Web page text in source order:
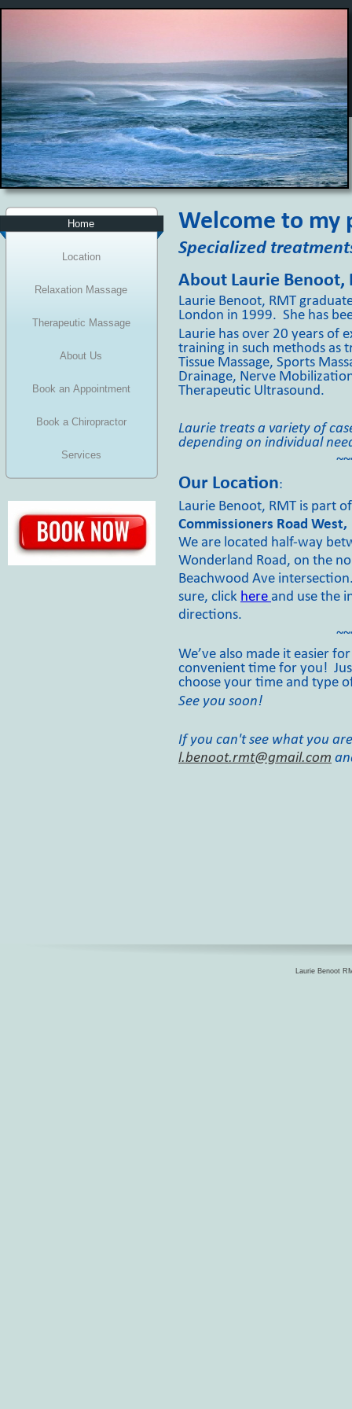
Laurie Benoot
Home
Location
Relaxation Massage
Therapeutic Massage
About Us
Book an Appointment
Book a Chiropractor
Services
Welcome to my
Specialized
About Laurie Benoot,
Laurie Benoot, RMT
London in 1999. She has
Laurie has over 20 years of
training in such methods as
Tissue Massage, Sports
Drainage, Nerve
Therapeutic Ultrasound.
Laurie treats a variety of
depending on individual
Our Location:
Laurie Benoot, RMT is part
Commissioners Road
We are located half-way
Wonderland Road, on the
Beachwood Ave
sure, click here and use the
directions.
We’ve also made it easier
convenient time for you!
choose your time and type
See you soon!
If you can't see what you
l.benoot.rmt@gmail.com